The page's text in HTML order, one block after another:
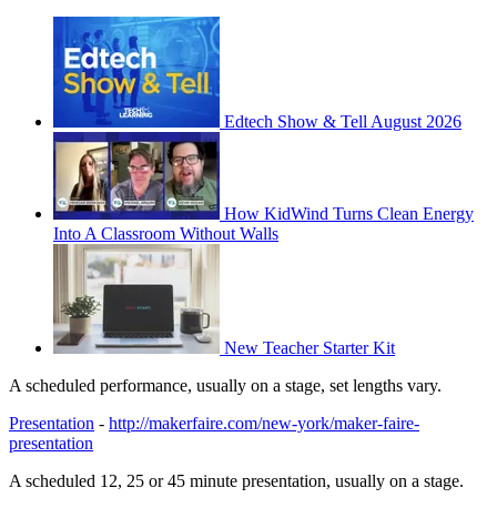
Edtech Show & Tell August 2026
How KidWind Turns Clean Energy
Into A Classroom Without Walls
New Teacher Starter Kit
A scheduled performance, usually on a stage, set lengths vary.
Presentation - http://makerfaire.com/new-york/maker-faire-
presentation
A scheduled 12, 25 or 45 minute presentation, usually on a stage.